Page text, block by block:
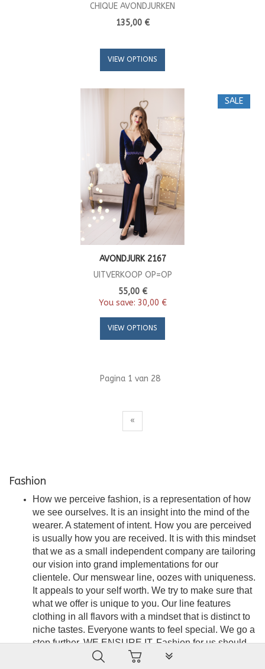
CHIQUE AVONDJURKEN
135,00 €
VIEW OPTIONS
SALE
AVONDJURK 2167
UITVERKOOP OP=OP
55,00 €
You save: 30,00 €
VIEW OPTIONS
Pagina 1 van 28
«
Fashion
How we perceive fashion, is a representation of how
we see ourselves. It is an insight into the mind of the
wearer. A statement of intent. How you are perceived
is usually how you are received. It is with this mindset
that we as a small independent company are tailoring
our vision into grand implementations for our
clientele. Our menswear line, oozes with uniqueness.
It appeals to your self worth. We try to make sure that
what we offer is unique to you. Our line features
clothing in all flavors with a mindset that is distinct to
niche tastes. Everyone wants to feel special. We go a
step further. WE ENSURE IT. Fashion for us should
be seamless, stylish and an embodiment of